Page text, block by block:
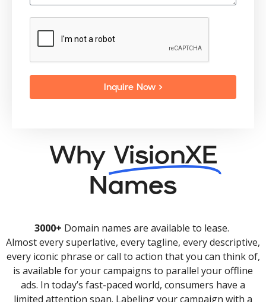
Inquire Now >
Why VisionXE
Names
3000+ Domain names are available to lease.
Almost every superlative, every tagline, every descriptive,
every iconic phrase or call to action that you can think of,
is available for your campaigns to parallel your offline
ads. In today’s fast-paced world, consumers have a
limited attention span. Labeling your campaign with a